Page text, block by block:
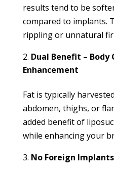
results tend to be
compared to implants.
rippling or unnatural
Dual Benefit –
Enhancement
Fat is typically
abdomen, thighs, or
added benefit of
while enhancing your
No Foreign Implants